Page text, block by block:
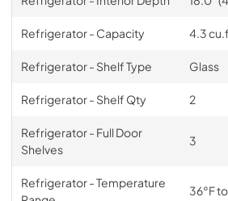
Refrigerator - Capacity 4.3
Refrigerator - Shelf Type Glass
Refrigerator - Shelf Qty 2
Refrigerator - Full Door
Shelves
3
Refrigerator - Temperature
36°F